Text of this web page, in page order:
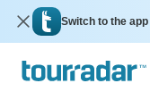
Switch to the app